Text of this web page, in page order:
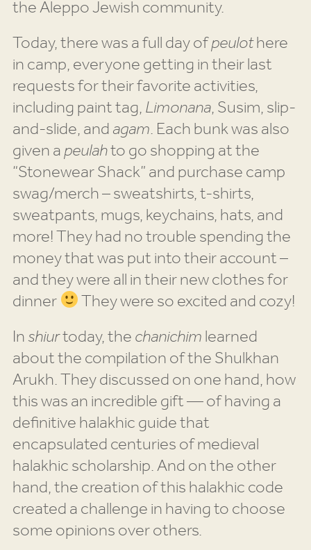
the Aleppo Jewish community.
Today, there was a full day ofpeulothere
in camp, everyone getting in their last
requests for their favorite activities,
including paint tag,Limonana, Susim, slip-
and-slide, andagam. Each bunk was also
given apeulahto go shopping at the
“Stonewear Shack” and purchase camp
swag/merch – sweatshirts, t-shirts,
sweatpants, mugs, keychains, hats, and
more! They had no trouble spending the
money that was put into their account –
and they were all in their new clothes for
dinner
They were so excited and cozy!
Inshiurtoday, thechanichimlearned
about the compilation of the Shulkhan
Arukh. They discussed on one hand, how
this was an incredible gift — of having a
definitive halakhic guide that
encapsulated centuries of medieval
halakhic scholarship. And on the other
hand, the creation of this halakhic code
created a challenge in having to choose
some opinions over others.